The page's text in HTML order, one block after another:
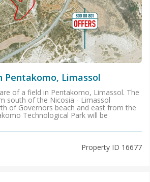
Pentakomo, Limassol
of a field in Pentakomo, Limassol. The
south of the Nicosia - Limassol
of Governors beach and east from the
Technological Park will be
Property ID 16677